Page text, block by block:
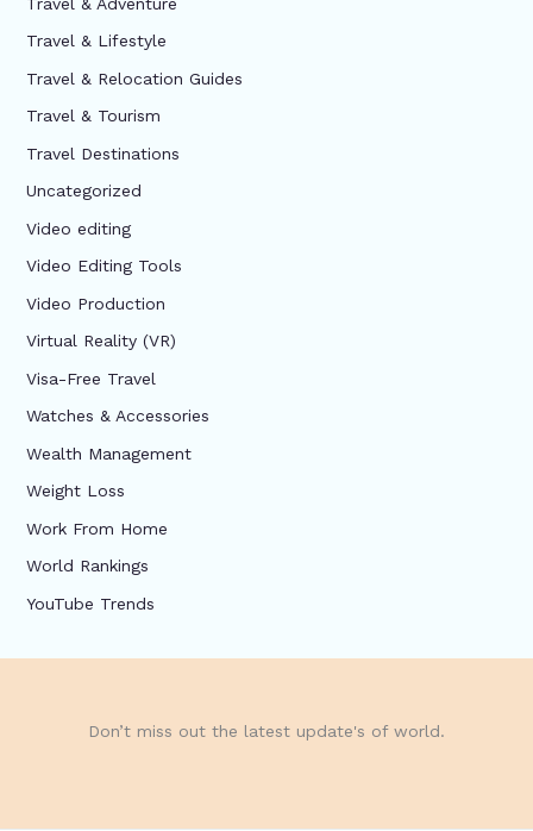
Travel & Lifestyle
Travel & Relocation Guides
Travel & Tourism
Travel Destinations
Uncategorized
Video editing
Video Editing Tools
Video Production
Virtual Reality (VR)
Visa-Free Travel
Watches & Accessories
Wealth Management
Weight Loss
Work From Home
World Rankings
YouTube Trends
Don’t miss out the latest update's of world.